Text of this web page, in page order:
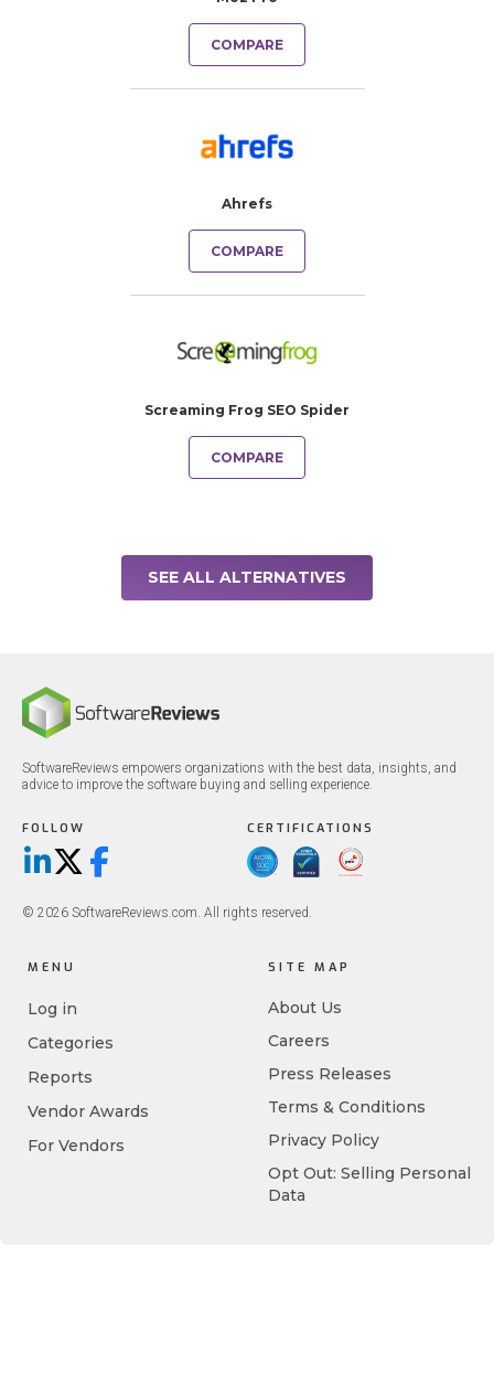
COMPARE
Ahrefs
COMPARE
Screaming Frog SEO Spider
COMPARE
SEE ALL ALTERNATIVES
SoftwareReviews empowers organizations with the best data, insights, and
advice to improve the software buying and selling experience.
FOLLOW
LinkedIn
X/TwitterFacebook
CERTIFICATIONS
© 2026 SoftwareReviews.com. All rights reserved.
MENU
Log in
Categories
Reports
Vendor Awards
For Vendors
SITE MAP
About Us
Careers
Press Releases
Terms & Conditions
Privacy Policy
Opt Out: Selling Personal
Data